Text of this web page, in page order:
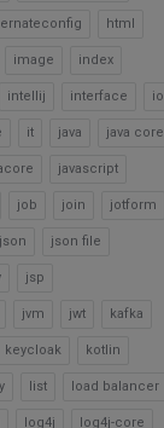
html
image index
intellij interface io
it java java core
javascript
job join jotform
json json file
jsp
jvm jwt kafka
keycloak kotlin
list load balancer
log4j log4j-core